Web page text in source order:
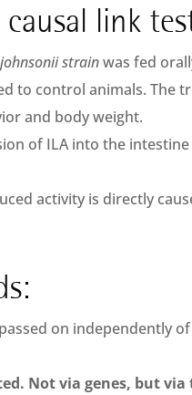
link
strainwas fed
to control animals. The
and body weight.
of ILA into the
activity is directly
on independently
Not via genes, but